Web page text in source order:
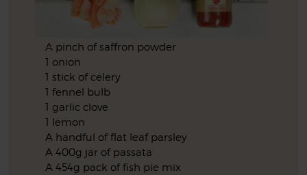
A pinch of saffron powder
1 onion
1 stick of celery
1 fennel bulb
1 garlic clove
1 lemon
A handful of flat leaf parsley
A 400g jar of passata
A 454g pack of fish pie mix